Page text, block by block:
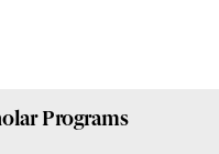
Programs